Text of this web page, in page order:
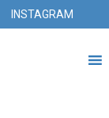
INSTAGRAM